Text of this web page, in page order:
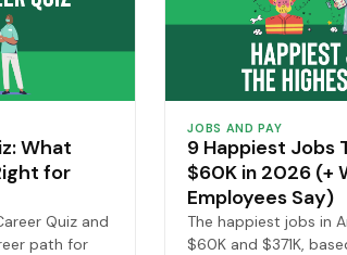
What
for
Quiz and
path for
JOBS AND PAY
9 Happiest Jobs
$60K in 2026 (+
Employees Say)
The happiest jobs in
$60K and $371K,